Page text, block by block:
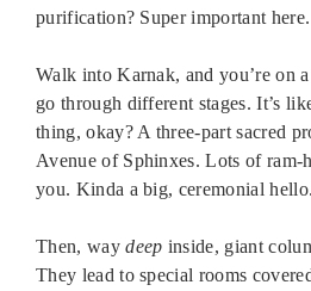
purification? Super important here.
Walk into Karnak, and you’re on
go through different stages. It’s
thing, okay? A three-part sacred
Avenue of Sphinxes. Lots of ram-
you. Kinda a big, ceremonial hello.
Then, waydeep inside, giant
They lead to special rooms